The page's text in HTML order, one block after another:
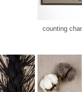
counting